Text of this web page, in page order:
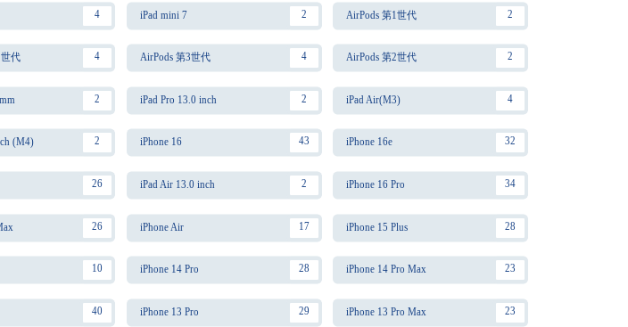
4 iPad mini 7 2 AirPods 第1世代 2
代 4 AirPods 第3世代 4 AirPods 第2世代 2
2 iPad Pro 13.0 inch 2 iPad Air(M3) 4
(M4) 2 iPhone 16 43 iPhone 16e 32
26 iPad Air 13.0 inch 2 iPhone 16 Pro 34
26 iPhone Air 17 iPhone 15 Plus 28
10 iPhone 14 Pro 28 iPhone 14 Pro Max 23
40 iPhone 13 Pro 29 iPhone 13 Pro Max 23